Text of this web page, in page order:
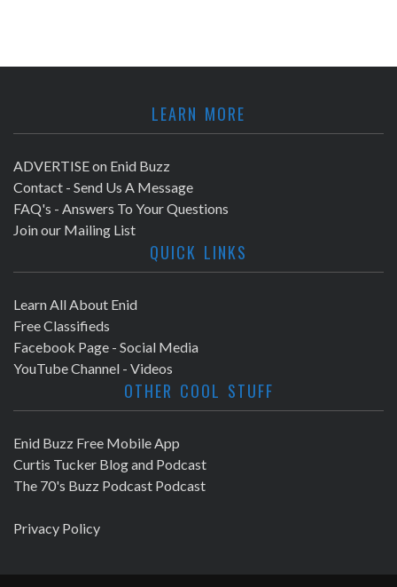
LEARN MORE
ADVERTISE on Enid Buzz
Contact - Send Us A Message
FAQ's - Answers To Your Questions
Join our Mailing List
QUICK LINKS
Learn All About Enid
Free Classifieds
Facebook Page - Social Media
YouTube Channel - Videos
OTHER COOL STUFF
Enid Buzz Free Mobile App
Curtis Tucker Blog and Podcast
The 70's Buzz Podcast Podcast
Privacy Policy